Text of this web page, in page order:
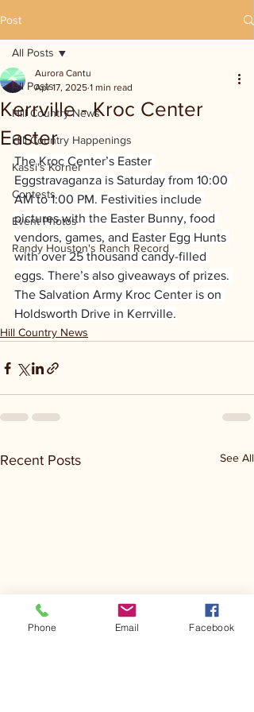
Post
All Posts
Hill Country News
Hill Country Happenings
Kassi's Korner
Contests
Event Photos
Randy Houston's Ranch Record
All Posts
Kerrville - Kroc Center
Easter
Aurora Cantu
Apr 17, 2025 1 min read
The Kroc Center’s Easter
Eggstravaganza is Saturday from 10:00
AM to 1:00 PM. Festivities include
pictures with the Easter Bunny, food
vendors, games, and Easter Egg Hunts
with over 25 thousand candy-filled
eggs. There’s also giveaways of prizes.
The Salvation Army Kroc Center is on
Holdsworth Drive in Kerrville.
Hill Country News
Recent Posts See All
Phone Email Facebook